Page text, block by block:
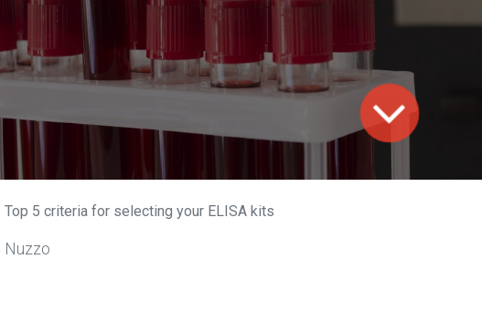
Top 5 criteria for selecting your ELISA kits
Nuzzo